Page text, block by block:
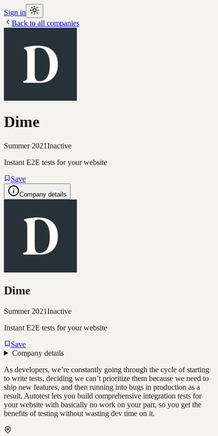
Sign in
Back to all companies
Dime
Summer 2021Inactive
Instant E2E tests for your website
Save
Company details
Dime
Summer 2021Inactive
Instant E2E tests for your website
Save
Company details
As developers, we’re constantly going through the cycle of starting
to write tests, deciding we can’t prioritize them because we need to
ship new features, and then running into bugs in production as a
result. Autotest lets you build comprehensive integration tests for
your website with basically no work on your part, so you get the
benefits of testing without wasting dev time on it.